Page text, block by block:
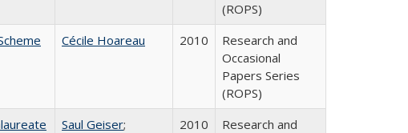
(ROPS)
Cécile Hoareau 2010
Research and
Occasional
Papers Series
(ROPS)
Saul Geiser;
2010
Research and